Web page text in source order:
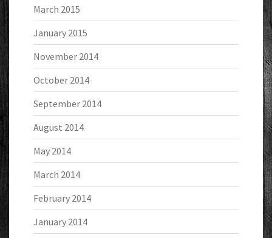
March 2015
January 2015
November 2014
October 2014
September 2014
August 2014
May 2014
March 2014
February 2014
January 2014